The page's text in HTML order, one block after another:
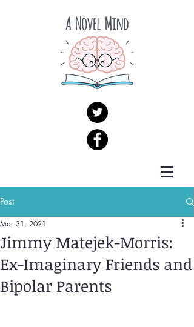
Post
Jimmy Matejek-Morris:
Ex-Imaginary Friends and
Bipolar Parents
Mar 31, 2021